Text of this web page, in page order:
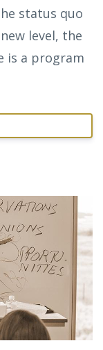
status quo
level, the
is a program